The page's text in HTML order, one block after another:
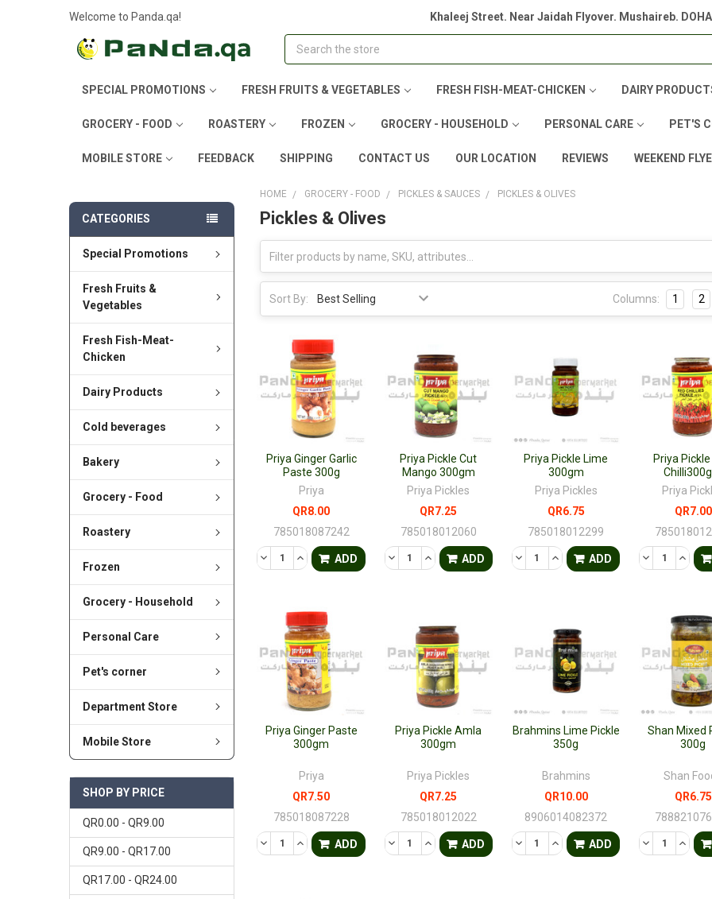
Welcome to Panda.qa! Khaleej Street. Near Jaidah Flyover. Mushaireb. DOHA
Search
SPECIAL PROMOTIONS FRESH FRUITS & VEGETABLES FRESH FISH-MEAT-CHICKEN DAIRY
GROCERY - FOOD ROASTERY FROZEN GROCERY - HOUSEHOLD PERSONAL CARE PET'S
MOBILE STORE FEEDBACK SHIPPING CONTACT US OUR LOCATION REVIEWS WEEKEND
CATEGORIES
Special Promotions
Fresh Fruits &
Vegetables
Fresh Fish-Meat-
Chicken
Dairy Products
Cold beverages
Bakery
Grocery - Food
Roastery
Frozen
Grocery - Household
Personal Care
Pet's corner
Department Store
Mobile Store
SHOP BY PRICE
QR0.00 - QR9.00
QR9.00 - QR17.00
QR17.00 - QR24.00
HOME GROCERY - FOOD PICKLES & SAUCES PICKLES & OLIVES
Pickles & Olives
Sort By: Columns: 1 2
DECREASE QUANTITY OF UNDEFINED
INCREASE QUANTITY OF UNDEFINED
ADD
Priya Ginger Garlic
Paste 300g
Priya
QR8.00
785018087242
DECREASE QUANTITY OF UNDEFINED
INCREASE QUANTITY OF UNDEFINED
ADD
Priya Pickle Cut
Mango 300gm
Priya Pickles
QR7.25
785018012060
DECREASE QUANTITY OF UNDEFINED
INCREASE QUANTITY OF
ADD
Priya Pickle Lime
300gm
Priya Pickles
QR6.75
785018012299
DECREASE
Priya Pickle
Priya
QR7.00
DECREASE QUANTITY OF UNDEFINED
INCREASE QUANTITY OF UNDEFINED
ADD
Priya Ginger Paste
300gm
Priya
QR7.50
785018087228
DECREASE QUANTITY OF UNDEFINED
INCREASE QUANTITY OF UNDEFINED
ADD
Priya Pickle Amla
300gm
Priya Pickles
QR7.25
785018012022
DECREASE QUANTITY OF UNDEFINED
INCREASE QUANTITY OF
ADD
Brahmins Lime Pickle
350g
Brahmins
QR10.00
8906014082372
DECREASE
Shan Mixed
300g
Shan
QR6.75